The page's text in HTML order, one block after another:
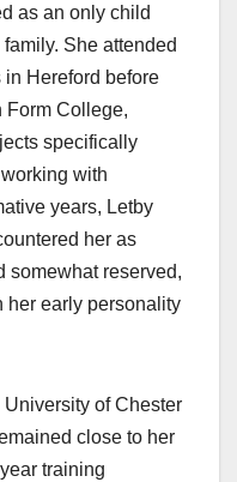
as an only child
She attended
Hereford before
Form College,
specifically
with
years, Letby
her as
somewhat reserved,
her early personality
University of Chester
close to her
training